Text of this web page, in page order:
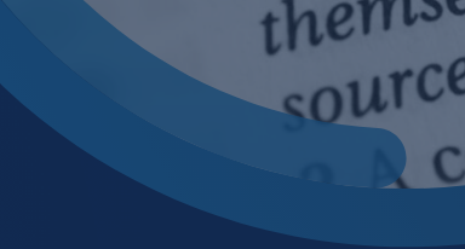
laundries / textile
/ Surface treatment
ore processing
/ biotechnology
Neutralisation
Precipitation, flocculation and